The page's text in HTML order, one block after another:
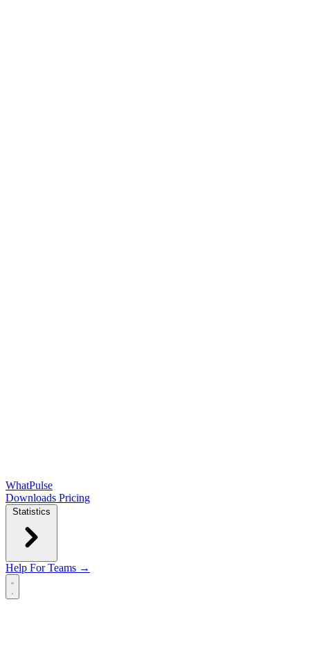
WhatPulse
Downloads Pricing
Statistics
Help For Teams →
Open main menu